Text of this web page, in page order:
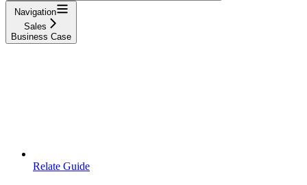
Navigation
Sales
Business Case
Relate Guide